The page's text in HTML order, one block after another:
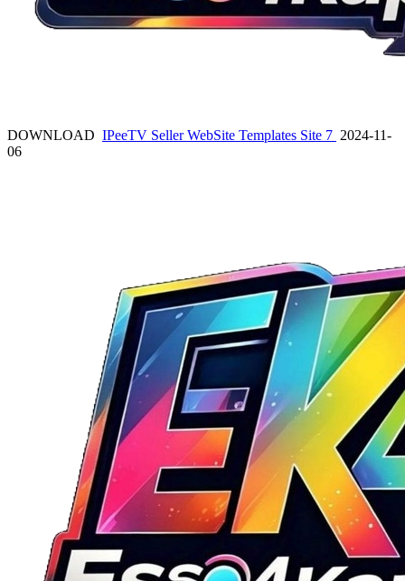
DOWNLOAD IPeeTV Seller WebSite Templates Site 7 2024-11-
06